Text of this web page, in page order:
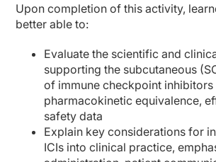
Upon completion of this activity,
better able to:
Evaluate the scientific and
supporting the subcutaneous
of immune checkpoint inhibitors
pharmacokinetic equivalence,
safety data
Explain key considerations for
ICIs into clinical practice,